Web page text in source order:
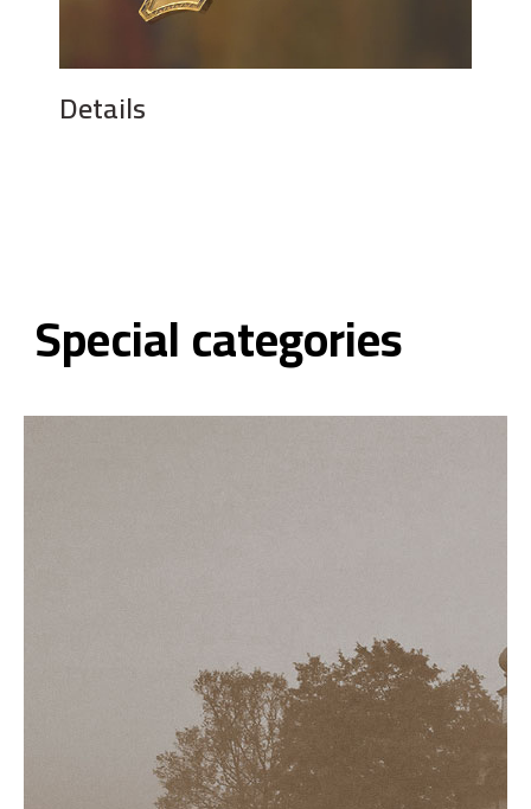
Details
Special categories